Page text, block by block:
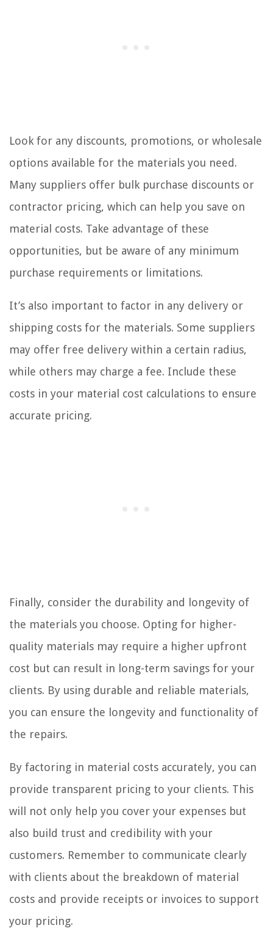
Look for any discounts, promotions, or wholesale
options available for the materials you need.
Many suppliers offer bulk purchase discounts or
contractor pricing, which can help you save on
material costs. Take advantage of these
opportunities, but be aware of any minimum
purchase requirements or limitations.
It’s also important to factor in any delivery or
shipping costs for the materials. Some suppliers
may offer free delivery within a certain radius,
while others may charge a fee. Include these
costs in your material cost calculations to ensure
accurate pricing.
Finally, consider the durability and longevity of
the materials you choose. Opting for higher-
quality materials may require a higher upfront
cost but can result in long-term savings for your
clients. By using durable and reliable materials,
you can ensure the longevity and functionality of
the repairs.
By factoring in material costs accurately, you can
provide transparent pricing to your clients. This
will not only help you cover your expenses but
also build trust and credibility with your
customers. Remember to communicate clearly
with clients about the breakdown of material
costs and provide receipts or invoices to support
your pricing.